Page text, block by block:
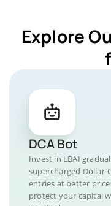
Explore
DCA Bot
Invest in LBAI
supercharged
entries at better
protect your capital